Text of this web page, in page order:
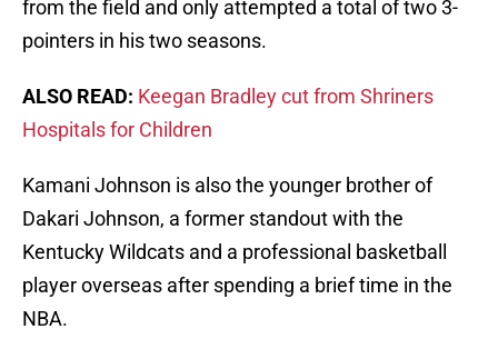
from the field and only attempted a total of two 3-
pointers in his two seasons.
ALSO READ: Keegan Bradley cut from Shriners
Hospitals for Children
Kamani Johnson is also the younger brother of
Dakari Johnson, a former standout with the
Kentucky Wildcats and a professional basketball
player overseas after spending a brief time in the
NBA.